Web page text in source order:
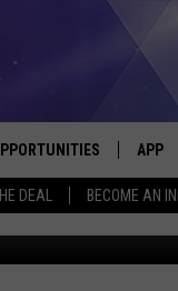
DEAL BECOME AN
APP